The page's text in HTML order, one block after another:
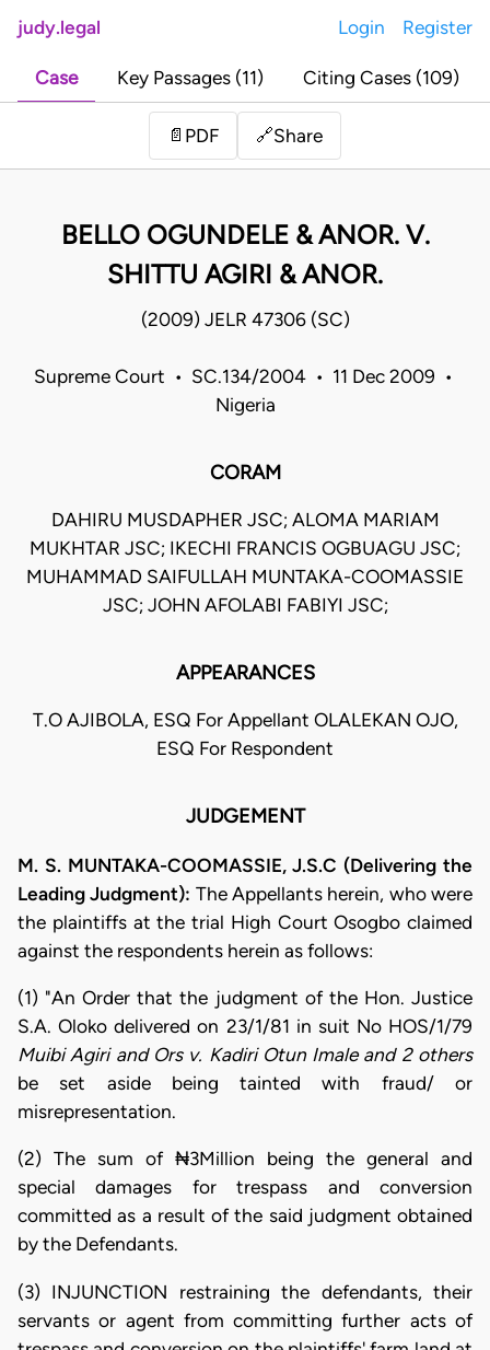
judy.legal Login Register
Case Key Passages (11) Citing Cases (109)
📄 PDF 🔗Share
BELLO OGUNDELE & ANOR. V.
SHITTU AGIRI & ANOR.
(2009) JELR 47306 (SC)
Supreme Court • SC.134/2004 • 11 Dec 2009 •
Nigeria
CORAM
DAHIRU MUSDAPHER JSC; ALOMA MARIAM
MUKHTAR JSC; IKECHI FRANCIS OGBUAGU JSC;
MUHAMMAD SAIFULLAH MUNTAKA-COOMASSIE
JSC; JOHN AFOLABI FABIYI JSC;
APPEARANCES
T.O AJIBOLA, ESQ For Appellant OLALEKAN OJO,
ESQ For Respondent
JUDGEMENT
M. S. MUNTAKA-COOMASSIE, J.S.C (Delivering the
Leading Judgment): The Appellants herein, who were
the plaintiffs at the trial High Court Osogbo claimed
against the respondents herein as follows:
(1) "An Order that the judgment of the Hon. Justice
S.A. Oloko delivered on 23/1/81 in suit No HOS/1/79
Muibi Agiri and Ors v. Kadiri Otun Imale and 2 others
be set aside being tainted with fraud/ or
misrepresentation.
(2) The sum of ₦3Million being the general and
special damages for trespass and conversion
committed as a result of the said judgment obtained
by the Defendants.
(3) INJUNCTION restraining the defendants, their
servants or agent from committing further acts of